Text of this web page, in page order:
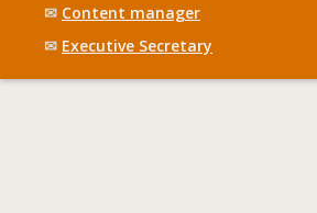
✉ Content manager
✉ Executive Secretary